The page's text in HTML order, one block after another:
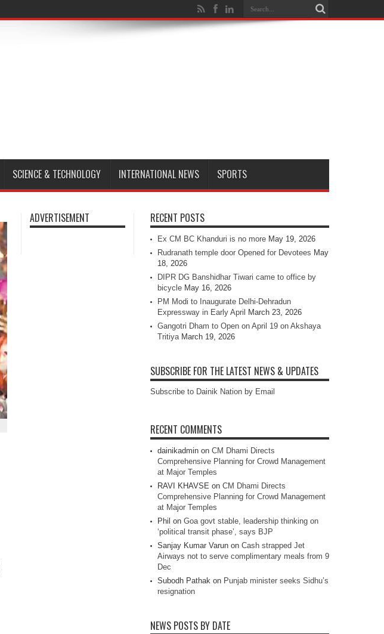
SCIENCE & TECHNOLOGY INTERNATIONAL NEWS SPORTS
ADVERTISEMENT RECENT POSTS
Ex CM BC Khanduri is no more May 19, 2026
Rudranath temple door Opened for Devotees May
18, 2026
DIPR DG Banshidhar Tiwari came to office by
bicycle May 16, 2026
PM Modi to Inaugurate Delhi-Dehradun
Expressway in Early April
March 23, 2026
Gangotri Dham to Open on April 19 on Akshaya
Tritiya March 19, 2026
SUBSCRIBE FOR THE LATEST NEWS & UPDATES
Subscribe to Dainik Nation by Email
RECENT COMMENTS
dainikadmin on CM Dhami Directs
Comprehensive Planning for Crowd Management
at Major Temples
RAVI KHAVSE on CM Dhami Directs
Comprehensive Planning for Crowd Management
at Major Temples
Phil on Goa govt stable, leadership thinking on
‘political transit phase’, says BJP
Sanjay Kumar Varun on Cash strapped Jet
Airways not to serve complimentary meals from 9
Dec
Subodh Pathak on Punjab minister seeks Sidhu’s
resignation
NEWS POSTS BY DATE